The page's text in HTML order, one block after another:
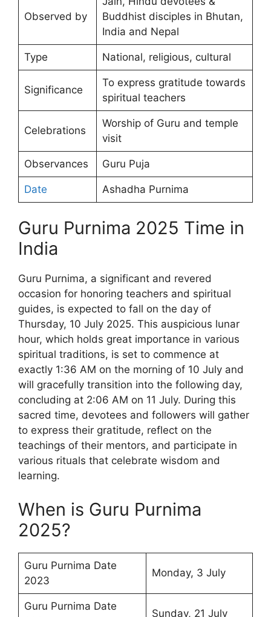
Observed by
Buddhist disciples in Bhutan,
India and Nepal
Type National, religious, cultural
Significance
To express gratitude towards
spiritual teachers
Celebrations
Worship of Guru and temple
visit
Observances Guru Puja
Date Ashadha Purnima
Guru Purnima 2025 Time in
India
Guru Purnima, a significant and revered
occasion for honoring teachers and spiritual
guides, is expected to fall on the day of
Thursday, 10 July 2025. This auspicious lunar
hour, which holds great importance in various
spiritual traditions, is set to commence at
exactly 1:36 AM on the morning of 10 July and
will gracefully transition into the following day,
concluding at 2:06 AM on 11 July. During this
sacred time, devotees and followers will gather
to express their gratitude, reflect on the
teachings of their mentors, and participate in
various rituals that celebrate wisdom and
learning.
When is Guru Purnima
2025?
Guru Purnima Date
2023
Monday, 3 July
Guru Purnima Date
Sunday, 21 July